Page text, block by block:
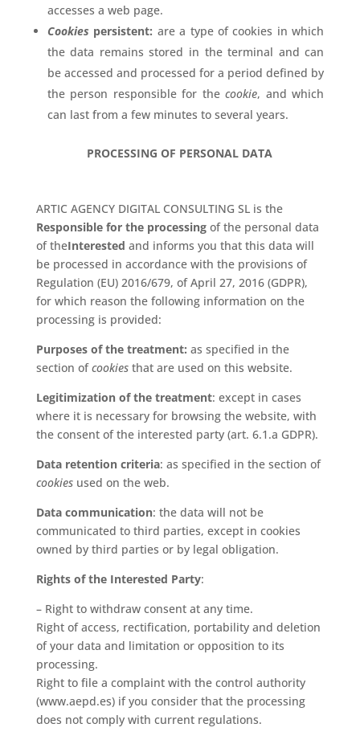
accesses a web page.
Cookies persistent: are a type of cookies in which
the data remains stored in the terminal and can
be accessed and processed for a period defined by
the person responsible for thecookie, and which
can last from a few minutes to several years.
PROCESSING OF PERSONAL DATA
ARTIC AGENCY DIGITAL CONSULTING SL is the
Responsible for the processingof the personal data
of theInterested and informs you that this data will
be processed in accordance with the provisions of
Regulation (EU) 2016/679, of April 27, 2016 (GDPR),
for which reason the following information on the
processing is provided:
Purposes of the treatment: as specified in the
section ofcookies that are used on this website.
Legitimization of the treatment: except in cases
where it is necessary for browsing the website, with
the consent of the interested party (art. 6.1.a GDPR).
Data retention criteria: as specified in the section of
cookies used on the web.
Data communication: the data will not be
communicated to third parties, except in cookies
owned by third parties or by legal obligation.
Rights of the Interested Party:
– Right to withdraw consent at any time.
Right of access, rectification, portability and deletion
of your data and limitation or opposition to its
processing.
Right to file a complaint with the control authority
(www.aepd.es) if you consider that the processing
does not comply with current regulations.